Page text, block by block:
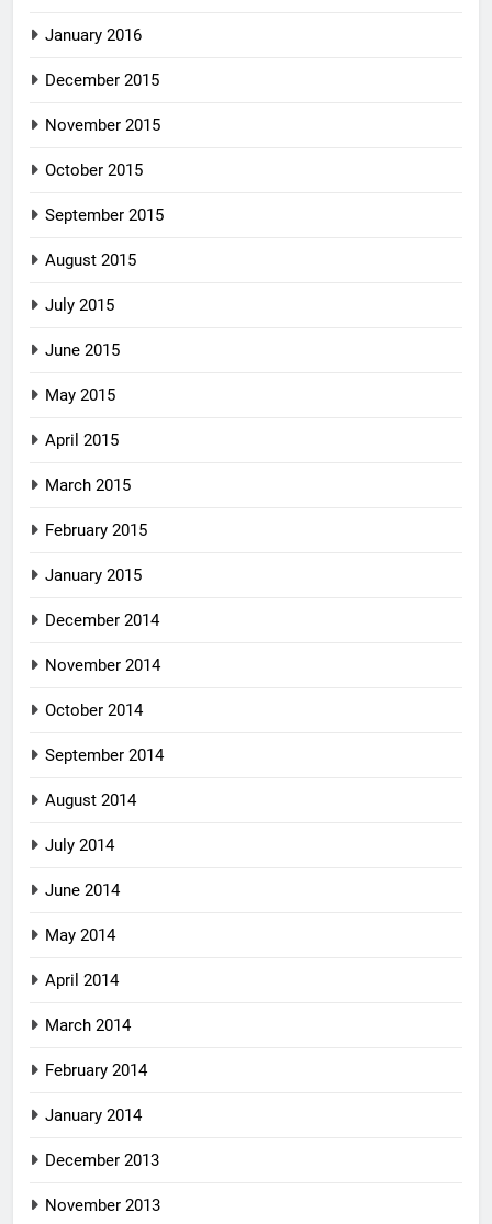
January 2016
December 2015
November 2015
October 2015
September 2015
August 2015
July 2015
June 2015
May 2015
April 2015
March 2015
February 2015
January 2015
December 2014
November 2014
October 2014
September 2014
August 2014
July 2014
June 2014
May 2014
April 2014
March 2014
February 2014
January 2014
December 2013
November 2013